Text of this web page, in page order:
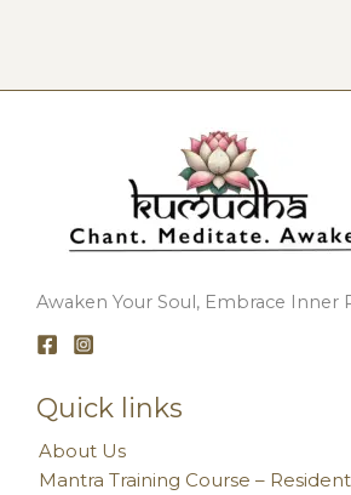
Awaken Your Soul, Embrace Inner
Quick links
About Us
Mantra Training Course –